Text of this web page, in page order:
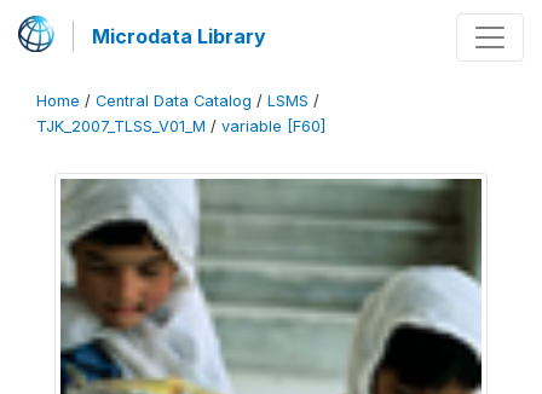
Microdata Library
Home / Central Data Catalog / LSMS /
TJK_2007_TLSS_V01_M / variable [F60]